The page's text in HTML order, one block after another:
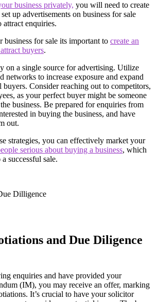
business privately, you will need to create
up advertisements on business for sale
attract enquiries.
business for sale its important to create an
buyers.
on a single source for advertising. Utilize
networks to increase exposure and expand
Consider reaching out to competitors,
as your perfect buyer might be someone
business. Be prepared for enquiries from
in buying the business, and have
out.
strategies, you can effectively market your
serious about buying a business, which
successful sale.
and Due Diligence
enquiries and have provided your
(IM), you may receive an offer, marking
It’s crucial to have your solicitor